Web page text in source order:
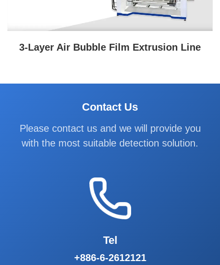
3-Layer Air Bubble Film Extrusion Line
Contact Us
Please contact us and we will provide you
with the most suitable detection solution.
Tel
+886-6-2612121